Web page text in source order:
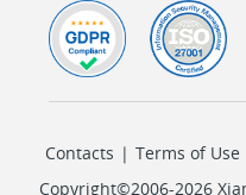
Contacts | Terms of Use
Copyright©2006-2026